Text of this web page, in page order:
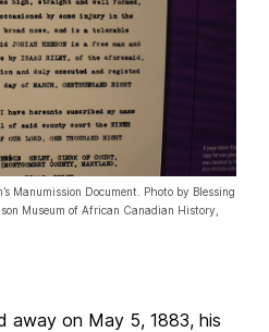
Manumission Document. Photo by Blessing
Museum of African Canadian History,
away on May 5, 1883, his